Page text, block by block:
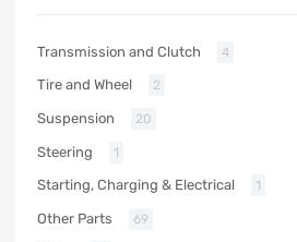
Transmission and Clutch 4
Tire and Wheel 2
Suspension 20
Steering 1
Starting, Charging & Electrical 1
Other Parts 69